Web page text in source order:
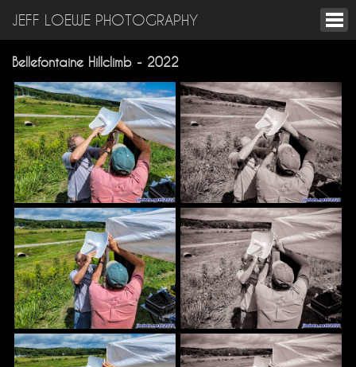
JEFF LOEWE PHOTOGRAPHY
Bellefontaine Hillclimb - 2022